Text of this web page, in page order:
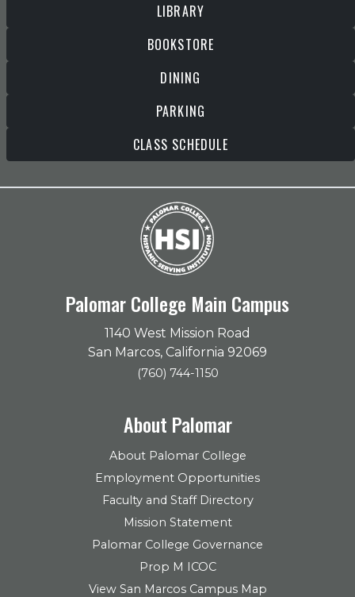
LIBRARY
BOOKSTORE
DINING
PARKING
CLASS SCHEDULE
Palomar College Main Campus
1140 West Mission Road
San Marcos, California 92069
(760) 744-1150
About Palomar
About Palomar College
Employment Opportunities
Faculty and Staff Directory
Mission Statement
Palomar College Governance
Prop M ICOC
View San Marcos Campus Map